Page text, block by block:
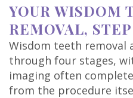
YOUR WISDOM
REMOVAL,
Wisdom teeth removal
through four stages,
imaging often
from the procedure